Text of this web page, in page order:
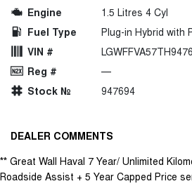
Engine
1.5 Litres 4 Cyl
Fuel Type
Plug-in Hybrid with
VIN #
Reg #
—
Stock №
947694
DEALER COMMENTS
** Great Wall Haval 7 Year/ Unlimited
Roadside Assist + 5 Year Capped Price